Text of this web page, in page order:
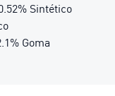
Sintético
Goma